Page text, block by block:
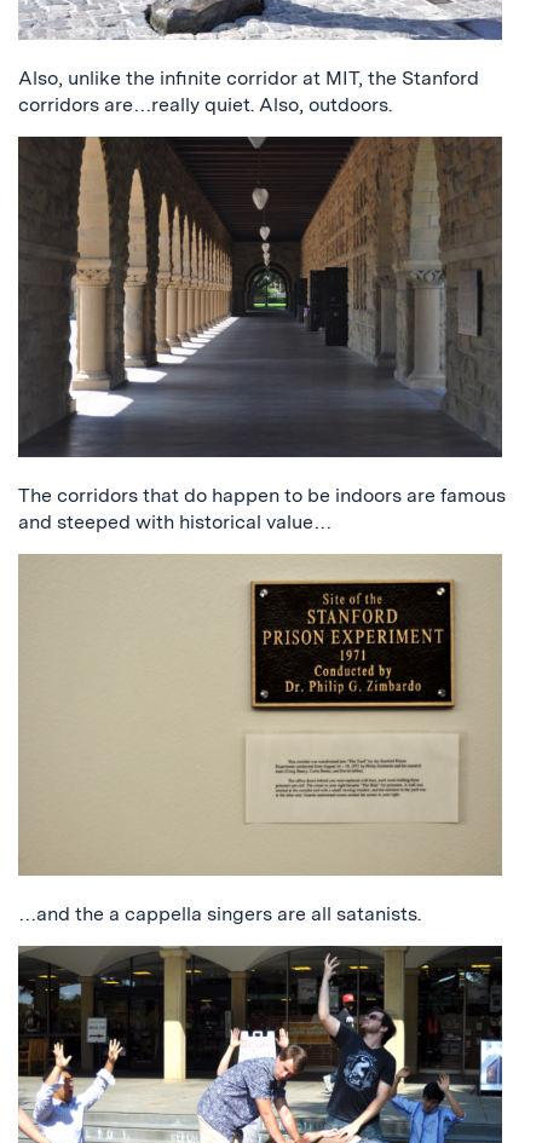
Also, unlike the infinite corridor at MIT, the Stanford
corridors are…really quiet. Also, outdoors.
The corridors that do happen to be indoors are famous
and steeped with historical value…
…and the a cappella singers are all satanists.